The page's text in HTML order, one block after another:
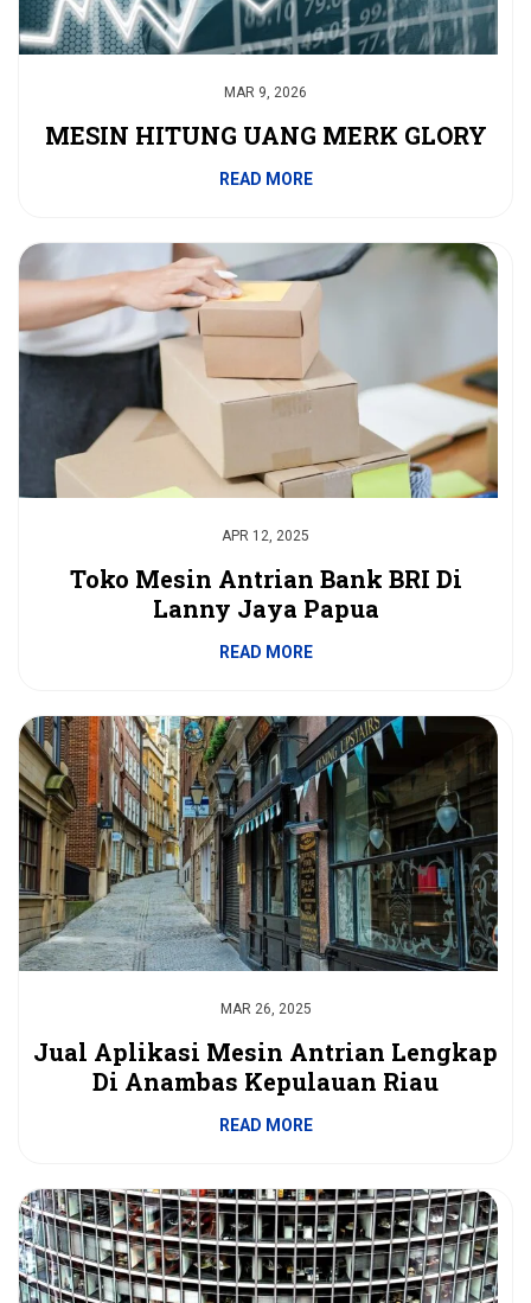
MAR 9, 2026
MESIN HITUNG UANG MERK GLORY
READ MORE
APR 12, 2025
Toko Mesin Antrian Bank BRI Di
Lanny Jaya Papua
READ MORE
MAR 26, 2025
Jual Aplikasi Mesin Antrian Lengkap
Di Anambas Kepulauan Riau
READ MORE